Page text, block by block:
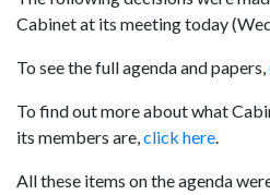
Cabinet at its meeting today
To see the full agenda and papers,
To find out more about what
its members are,click here.
All these items on the agenda